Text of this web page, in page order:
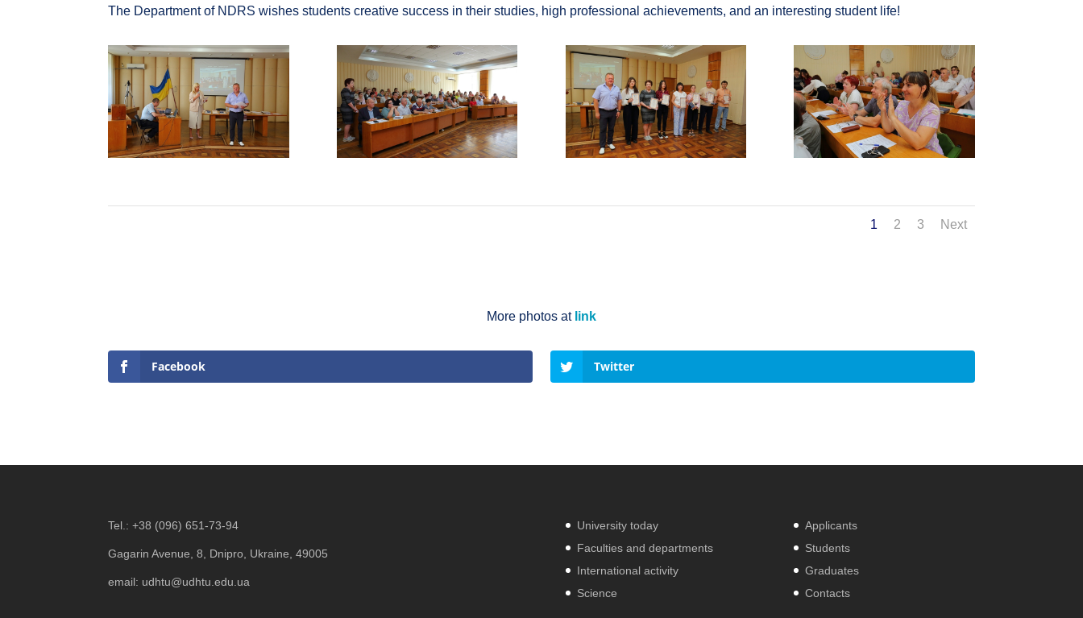
The Department of NDRS wishes students creative success in their studies, high professional achievements, and an interesting student life!
1 2 3 Next
More photos at link
Facebook Twitter
Tel.:+38 (096) 651-73-94
Gagarin Avenue, 8, Dnipro, Ukraine, 49005
email: udhtu@udhtu.edu.ua
University today
Faculties and departments
International activity
Science
Applicants
Students
Graduates
Contacts